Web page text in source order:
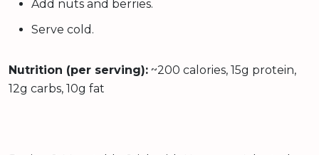
Add nuts and berries.
Serve cold.
Nutrition (per serving): ~200 calories, 15g protein,
12g carbs, 10g fat